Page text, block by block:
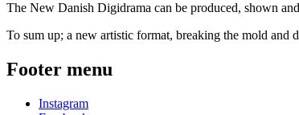
The New Danish Digidrama can be produced, shown
To sum up; a new artistic format, breaking the mold and
Footer menu
Instagram